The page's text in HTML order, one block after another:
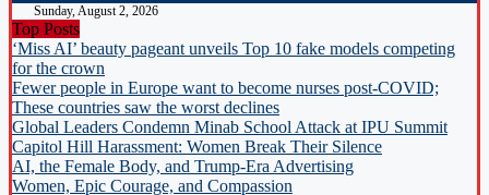
Sunday, August 2, 2026
Top Posts
‘Miss AI’ beauty pageant unveils Top 10 fake models competing
for the crown
Fewer people in Europe want to become nurses post-COVID;
These countries saw the worst declines
Global Leaders Condemn Minab School Attack at IPU Summit
Capitol Hill Harassment: Women Break Their Silence
AI, the Female Body, and Trump-Era Advertising
Women, Epic Courage, and Compassion